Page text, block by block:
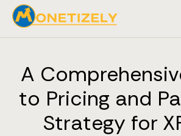
A
to Pricing and
Strategy for